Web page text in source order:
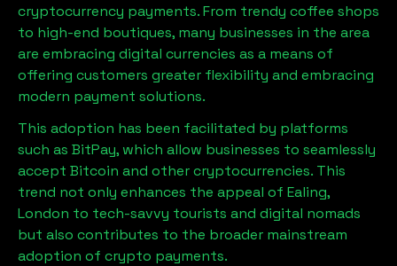
cryptocurrency payments. From trendy coffee shops
to high-end boutiques, many businesses in the area
are embracing digital currencies as a means of
offering customers greater flexibility and embracing
modern payment solutions.
This adoption has been facilitated by platforms
such as BitPay, which allow businesses to seamlessly
accept Bitcoin and other cryptocurrencies. This
trend not only enhances the appeal of Ealing,
London to tech-savvy tourists and digital nomads
but also contributes to the broader mainstream
adoption of crypto payments.